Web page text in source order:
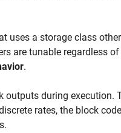
uses a storage class
are tunable regardless
.
outputs during execution.
rates, the block